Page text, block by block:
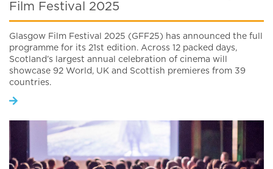
Film Festival 2025
Glasgow Film Festival 2025 (GFF25) has announced the full
programme for its 21st edition. Across 12 packed days,
Scotland’s largest annual celebration of cinema will
showcase 92 World, UK and Scottish premieres from 39
countries.